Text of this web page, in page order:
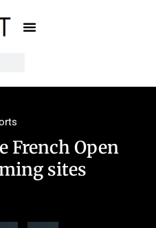
French Open
sites